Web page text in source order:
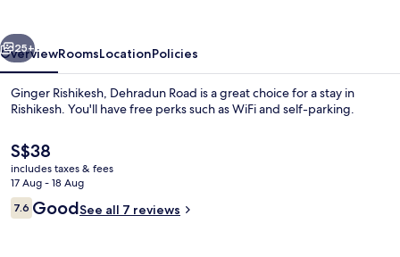
Next
25+
OverviewRoomsLocationPolicies
Ginger Rishikesh, Dehradun Road is a great choice for a stay in
Rishikesh. You'll have free perks such as WiFi and self-parking.
The
current
price
is
S$38
S$38
includes taxes & fees
17 Aug - 18 Aug
Reviews
7.67.6 out of 10
GoodSee all 7 reviews